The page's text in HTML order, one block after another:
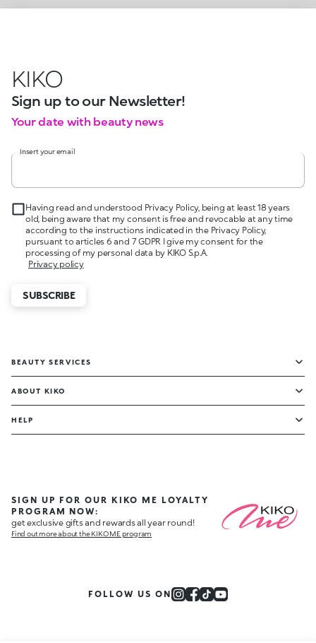
KIKO
Sign up to our Newsletter!
Your date with beauty news
Insert your email
Having read and understood Privacy Policy, being at least 18 years
old, being aware that my consent is free and revocable at any time
according to the instructions indicated in the Privacy Policy,
pursuant to articles 6 and 7 GDPR I give my consent for the
processing of my personal data by KIKO S.p.A.
Privacy policy
SUBSCRIBE
BEAUTY SERVICES
ABOUT KIKO
HELP
SIGN UP FOR OUR KIKO ME LOYALTY
PROGRAM NOW:
get exclusive gifts and rewards all year round!
Find out more about the KIKO ME program
FOLLOW US ON